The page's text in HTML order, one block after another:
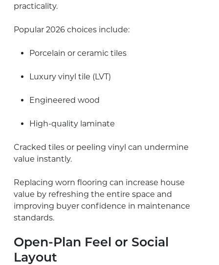
practicality.
Popular 2026 choices include:
Porcelain or ceramic tiles
Luxury vinyl tile (LVT)
Engineered wood
High-quality laminate
Cracked tiles or peeling vinyl can undermine
value instantly.
Replacing worn flooring can increase house
value by refreshing the entire space and
improving buyer confidence in maintenance
standards.
Open-Plan Feel or Social
Layout